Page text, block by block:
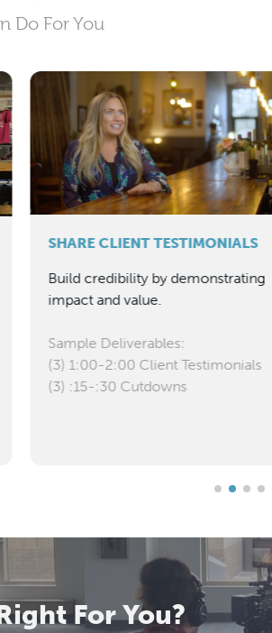
Do For You
SHARE CLIENT TESTIMONIALS
Build credibility by demonstrating
impact and value.
Sample Deliverables:
(3) 1:00-2:00 Client Testimonials
(3) :15-:30 Cutdowns
For You?